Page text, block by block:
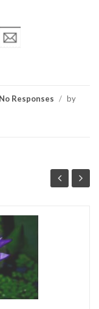
No Responses / by